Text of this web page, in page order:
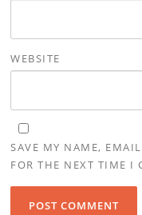
WEBSITE
SAVE MY NAME,
FOR THE NEXT TIME I